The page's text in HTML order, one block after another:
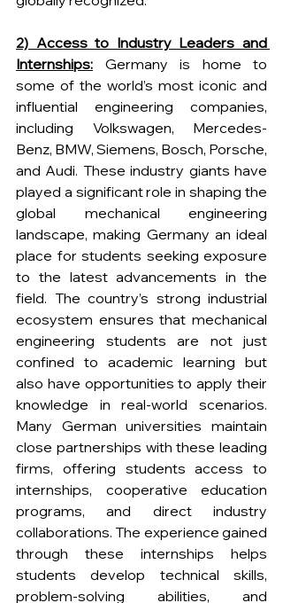
2) Access to Industry Leaders and
Internships: Germany is home to
some of the world’s most iconic and
influential engineering companies,
including Volkswagen, Mercedes-
Benz, BMW, Siemens, Bosch, Porsche,
and Audi. These industry giants have
played a significant role in shaping the
global mechanical engineering
landscape, making Germany an ideal
place for students seeking exposure
to the latest advancements in the
field. The country’s strong industrial
ecosystem ensures that mechanical
engineering students are not just
confined to academic learning but
also have opportunities to apply their
knowledge in real-world scenarios.
Many German universities maintain
close partnerships with these leading
firms, offering students access to
internships, cooperative education
programs, and direct industry
collaborations. The experience gained
through these internships helps
students develop technical skills,
problem-solving abilities, and